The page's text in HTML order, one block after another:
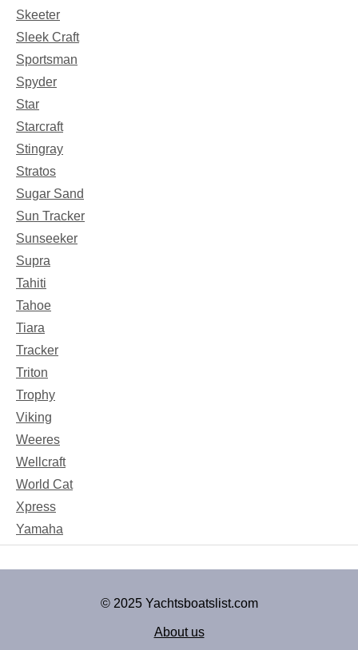
Skeeter
Sleek Craft
Sportsman
Spyder
Star
Starcraft
Stingray
Stratos
Sugar Sand
Sun Tracker
Sunseeker
Supra
Tahiti
Tahoe
Tiara
Tracker
Triton
Trophy
Viking
Weeres
Wellcraft
World Cat
Xpress
Yamaha
© 2025 Yachtsboatslist.com
About us